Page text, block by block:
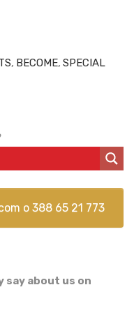
, BECOME, SPECIAL
o 388 65 21 773
say about us on